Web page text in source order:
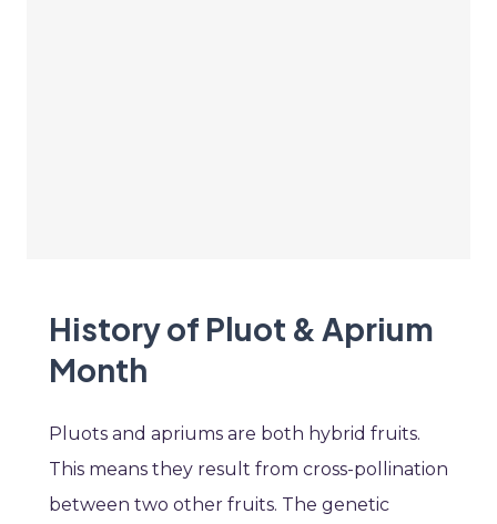
History of Pluot & Aprium
Month
Pluots and apriums are both hybrid fruits.
This means they result from cross-pollination
between two other fruits. The genetic